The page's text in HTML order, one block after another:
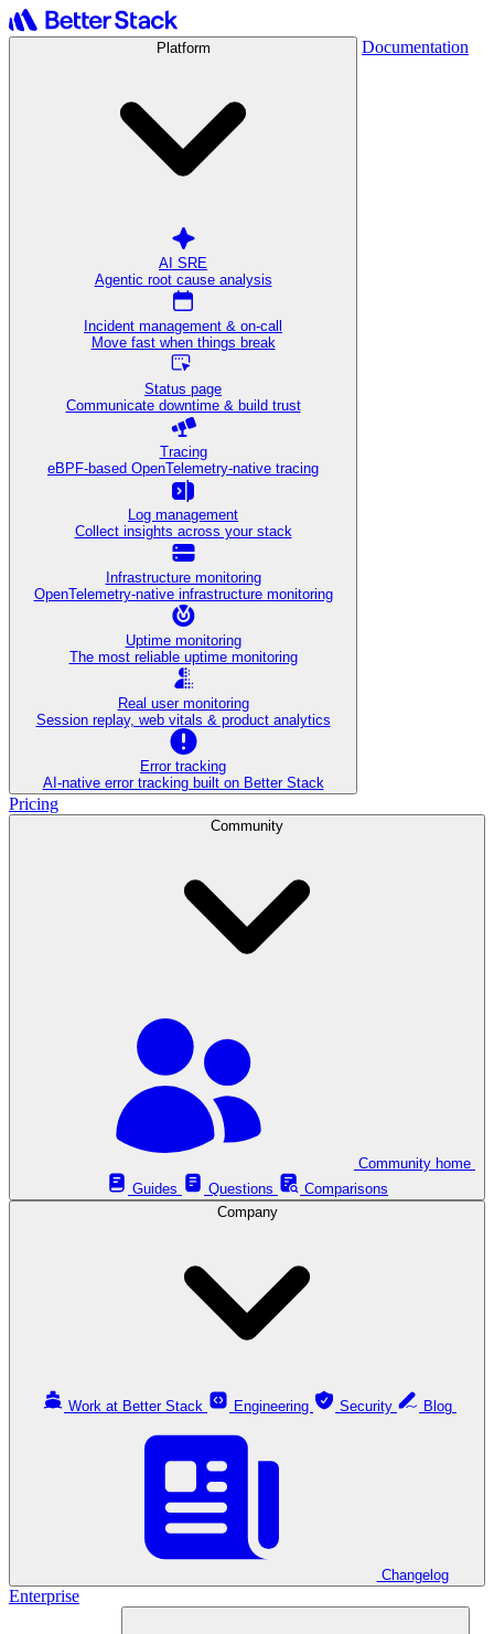
Platform
AI SRE
Agentic root cause analysis
Incident management & on-call
Move fast when things break
Status page
Communicate downtime & build trust
Tracing
eBPF-based OpenTelemetry-native tracing
Log management
Collect insights across your stack
Infrastructure monitoring
OpenTelemetry-native infrastructure monitoring
Uptime monitoring
The most reliable uptime monitoring
Real user monitoring
Session replay, web vitals & product analytics
Error tracking
AI‑native error tracking built on Better Stack
Documentation
Pricing
Community
Guides
Questions
Comparisons
Company
Work at Better Stack Engineering Security
Changelog
Enterprise